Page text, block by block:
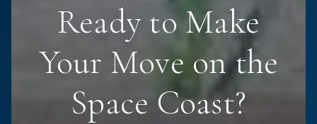
Ready to Make
Your Move on the
Space Coast?